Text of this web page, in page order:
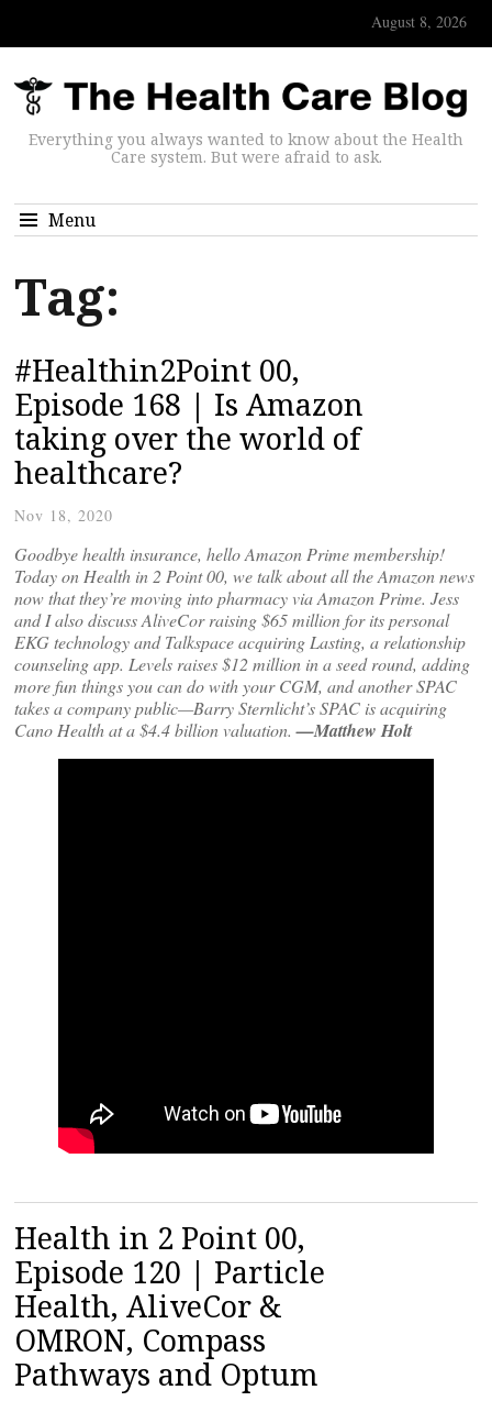
August 8, 2026
Everything you always wanted to know about the Health
Care system. But were afraid to ask.
Menu
Tag:
#Healthin2Point 00,
Episode 168 | Is Amazon
taking over the world of
healthcare?
Nov 18, 2020
Goodbye health insurance, hello Amazon Prime membership!
Today on Health in 2 Point 00, we talk about all the Amazon news
now that they’re moving into pharmacy via Amazon Prime. Jess
and I also discuss AliveCor raising $65 million for its personal
EKG technology and Talkspace acquiring Lasting, a relationship
counseling app. Levels raises $12 million in a seed round, adding
more fun things you can do with your CGM, and another SPAC
takes a company public—Barry Sternlicht’s SPAC is acquiring
Cano Health at a $4.4 billion valuation. —Matthew Holt
Health in 2 Point 00,
Episode 120 | Particle
Health, AliveCor &
OMRON, Compass
Pathways and Optum